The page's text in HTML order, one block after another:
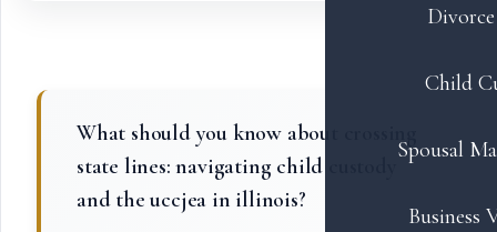
Child
Spousal
Business
What should you know about crossing
state lines: navigating child custody
and the uccjea in illinois?